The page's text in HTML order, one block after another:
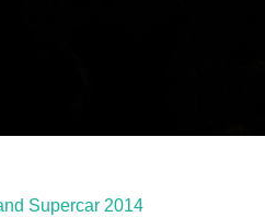
Supercar 2014